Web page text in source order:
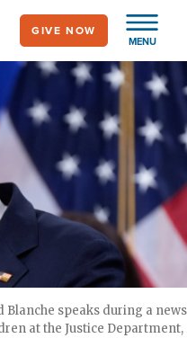
MENU
GIVE NOW
speaks during a news
at the Justice Department,